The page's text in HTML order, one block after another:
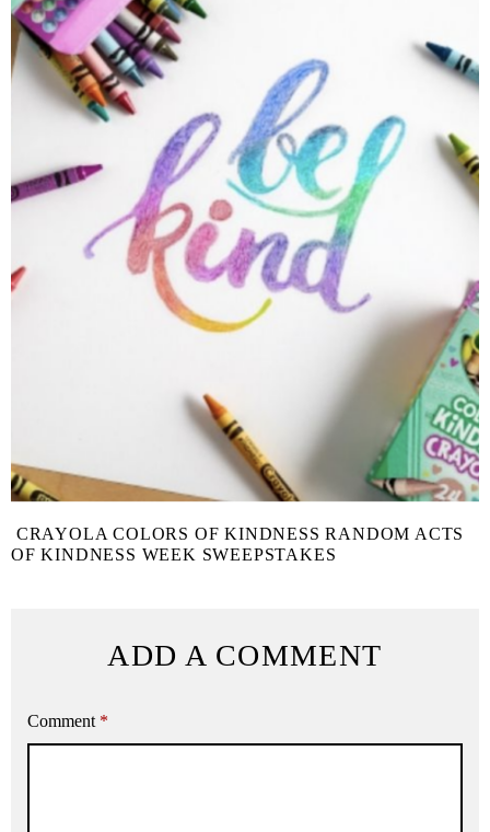
CRAYOLA COLORS OF KINDNESS RANDOM ACTS
OF KINDNESS WEEK SWEEPSTAKES
ADD A COMMENT
Comment *